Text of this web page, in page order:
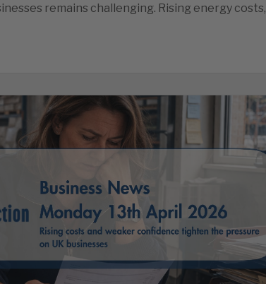
remains challenging. Rising energy costs,